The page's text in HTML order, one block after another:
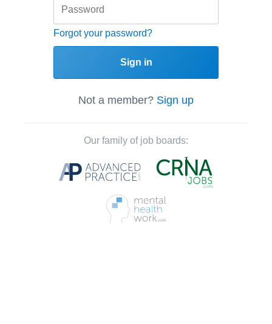
Forgot your password?
Sign in
Not a member? Sign up
Our family of job boards: